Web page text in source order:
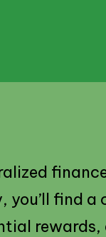
find